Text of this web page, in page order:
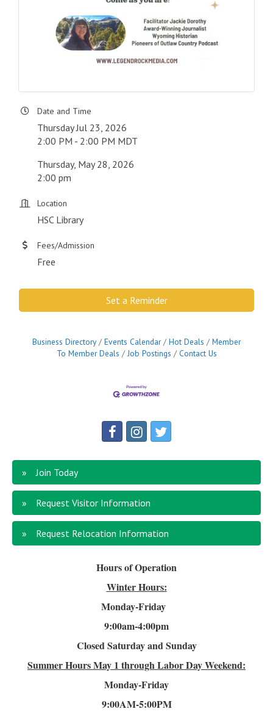
Date and Time
Thursday Jul 23, 2026
2:00 PM - 2:00 PM MDT
Thursday, May 28, 2026
2:00 pm
Location
HSC Library
Fees/Admission
Free
Set a Reminder
Business Directory Events Calendar Hot Deals
Member
To Member Deals
Job Postings Contact Us
Join Today
Request Visitor Information
Request Relocation Information
Hours of Operation
Winter Hours:
Monday-Friday
9:00am-4:00pm
Closed Saturday and Sunday
Summer HoursMay 1 through Labor Day Weekend:
Monday-Friday
9:00AM-5:00PM